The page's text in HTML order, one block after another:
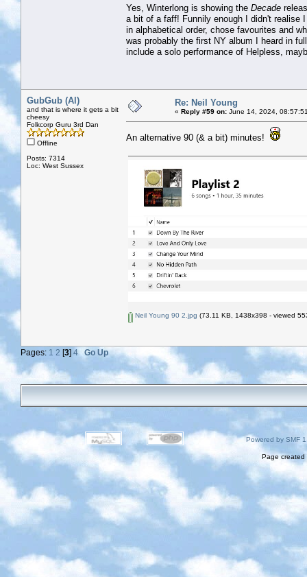
Yes, Winterlong is showing the Decade
a bit of a faff! Funnily enough I didn't realise
in alphabetical order, chose favourites and
was probably the first NY album I heard in
include a solo performance of Helpless,
GubGub (Al)
and that is where it gets a bit
cheesy
Folkcorp Guru 3rd Dan
Offline
Posts: 7314
Loc: West Sussex
Re: Neil Young
« Reply #59 on: June 14, 2024,
An alternative 90 (& a bit) minutes!
Neil Young 90 2.jpg (73.11 KB, 1438x398 - viewed
Pages: 1 2 [3] 4 Go Up
Powered by SMF
Page created